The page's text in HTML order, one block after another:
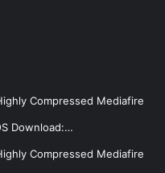
Compressed Mediafire
Download:…
Compressed Mediafire